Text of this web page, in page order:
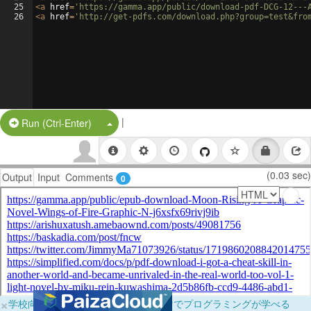
25
26
<a href= 'https://gamma.app/public/download-pdf-DCG-
<a href= 'http://get-pdfs.com/
Run (Ctrl-Enter) Split Button!
|
Output Input Comments 0 (0.03 sec)
×学校向けに無料提供中！ブラウザだけでプログラミングが学べる